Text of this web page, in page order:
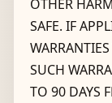
OTHER
SAFE. IF
SUCH
TO 90 DAYS